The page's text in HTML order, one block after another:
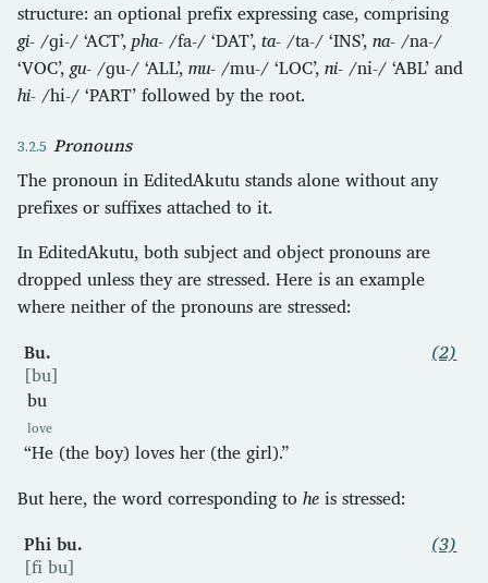
structure: an optional prefix expressing case, comprising
gi- /ɡi-/ ‘ACT’, pha- /fa-/ ‘DAT’, ta- /ta-/ ‘INS’, na- /na-/
‘VOC’, gu- /ɡu-/ ‘ALL’, mu- /mu-/ ‘LOC’, ni- /ni-/ ‘ABL’ and
hi- /hi-/ ‘PART’ followed by the root.
Pronouns
The pronoun in EditedAkutu stands alone without any
prefixes or suffixes attached to it.
In EditedAkutu, both subject and object pronouns are
dropped unless they are stressed. Here is an example
where neither of the pronouns are stressed:
Bu.
[bu]
bu
love
“He (the boy) loves her (the girl).”
(2)
But here, the word corresponding to he is stressed:
Phi bu.
[fi bu]
(3)